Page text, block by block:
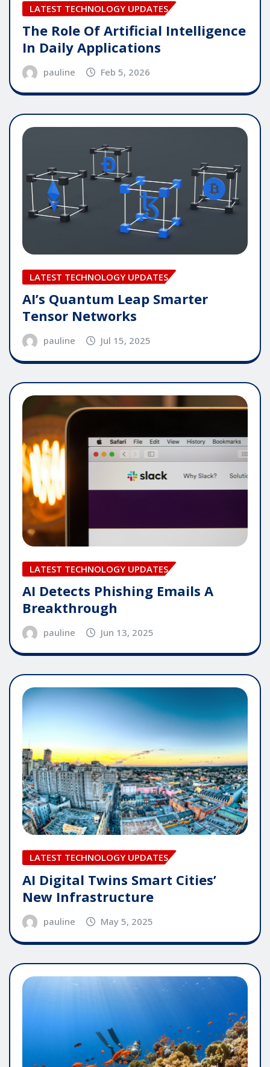
LATEST TECHNOLOGY UPDATES
The Role Of Artificial Intelligence
In Daily Applications
pauline Feb 5, 2026
LATEST TECHNOLOGY UPDATES
AI’s Quantum Leap Smarter
Tensor Networks
pauline Jul 15, 2025
LATEST TECHNOLOGY UPDATES
AI Detects Phishing Emails A
Breakthrough
pauline Jun 13, 2025
LATEST TECHNOLOGY UPDATES
AI Digital Twins Smart Cities’
New Infrastructure
pauline May 5, 2025